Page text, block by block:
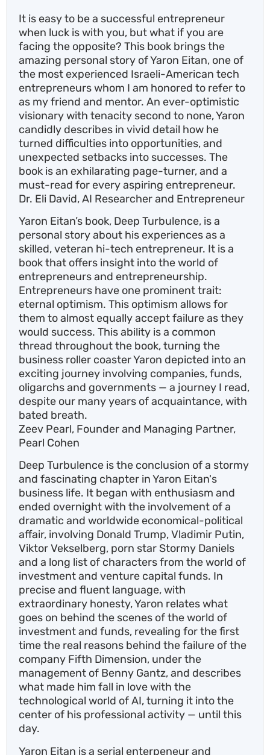
It is easy to be a successful entrepreneur
when luck is with you, but what if you are
facing the opposite? This book brings the
amazing personal story of Yaron Eitan, one of
the most experienced Israeli-American tech
entrepreneurs whom I am honored to refer to
as my friend and mentor. An ever-optimistic
visionary with tenacity second to none, Yaron
candidly describes in vivid detail how he
turned difficulties into opportunities, and
unexpected setbacks into successes. The
book is an exhilarating page-turner, and a
must-read for every aspiring entrepreneur.
Dr. Eli David, AI Researcher and Entrepreneur
Yaron Eitan’s book, Deep Turbulence, is a
personal story about his experiences as a
skilled, veteran hi-tech entrepreneur. It is a
book that offers insight into the world of
entrepreneurs and entrepreneurship.
Entrepreneurs have one prominent trait:
eternal optimism. This optimism allows for
them to almost equally accept failure as they
would success. This ability is a common
thread throughout the book, turning the
business roller coaster Yaron depicted into an
exciting journey involving companies, funds,
oligarchs and governments — a journey I read,
despite our many years of acquaintance, with
bated breath.
Zeev Pearl, Founder and Managing Partner,
Pearl Cohen
Deep Turbulence is the conclusion of a stormy
and fascinating chapter in Yaron Eitan's
business life. It began with enthusiasm and
ended overnight with the involvement of a
dramatic and worldwide economical-political
affair, involving Donald Trump, Vladimir Putin,
Viktor Vekselberg, porn star Stormy Daniels
and a long list of characters from the world of
investment and venture capital funds. In
precise and fluent language, with
extraordinary honesty, Yaron relates what
goes on behind the scenes of the world of
investment and funds, revealing for the first
time the real reasons behind the failure of the
company Fifth Dimension, under the
management of Benny Gantz, and describes
what made him fall in love with the
technological world of AI, turning it into the
center of his professional activity — until this
day.
Yaron Eitan is a serial enterpeneur and